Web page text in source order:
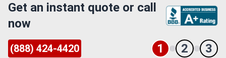
Get an instant quote or call
now
(888) 424-4420 1 2 3